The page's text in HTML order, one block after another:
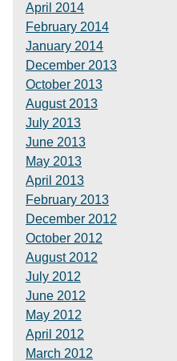
April 2014
February 2014
January 2014
December 2013
October 2013
August 2013
July 2013
June 2013
May 2013
April 2013
February 2013
December 2012
October 2012
August 2012
July 2012
June 2012
May 2012
April 2012
March 2012